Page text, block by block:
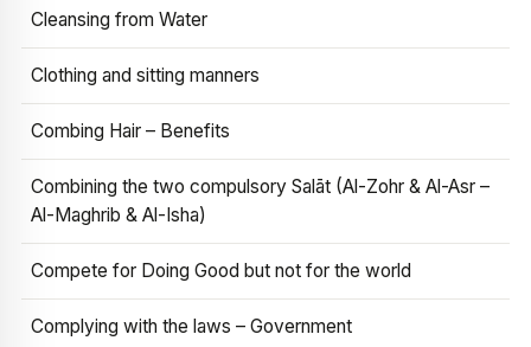
Cleansing from Water
Clothing and sitting manners
Combing Hair – Benefits
Combining the two compulsory Salāt (Al-Zohr & Al-Asr –
Al-Maghrib & Al-Isha)
Compete for Doing Good but not for the world
Complying with the laws – Government